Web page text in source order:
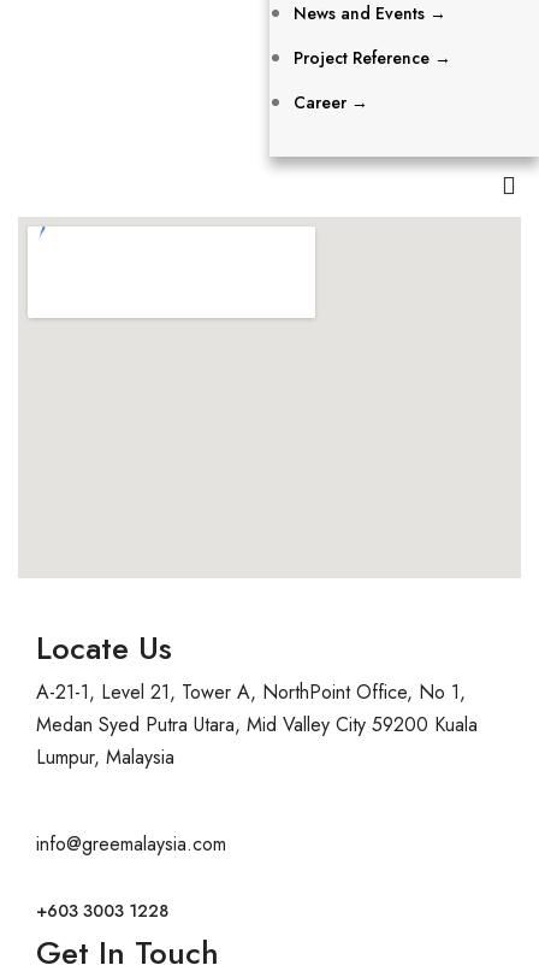
News and Events →
Project Reference →
Career →
Locate Us
A-21-1, Level 21, Tower A, NorthPoint Office, No 1,
Medan Syed Putra Utara, Mid Valley City 59200 Kuala
Lumpur, Malaysia
info@greemalaysia.com
+603 3003 1228
Get In Touch